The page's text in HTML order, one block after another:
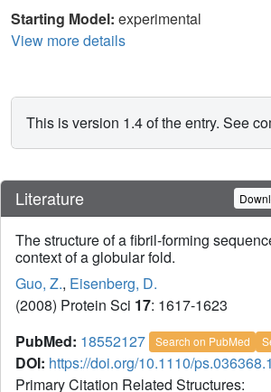
Starting Model: experimental
View more details
This is version 1.4 of the entry. See
Literature
The structure of a fibril-forming
context of a globular fold.
Guo, Z., Eisenberg, D.
(2008) Protein Sci 17: 1617-1623
PubMed: 18552127 Search on PubMed
DOI: https://doi.org/10.1110/
Primary Citation Related Structures: